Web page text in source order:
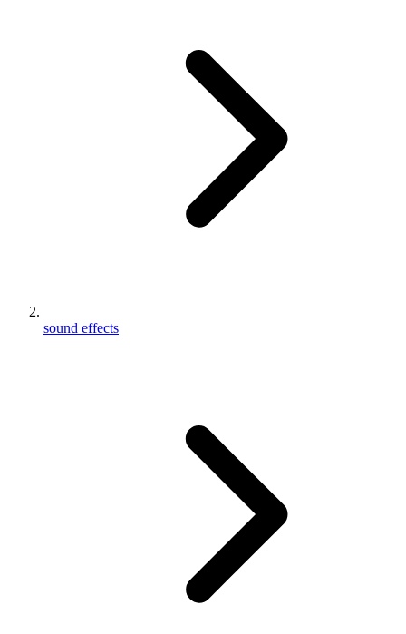
sound effects